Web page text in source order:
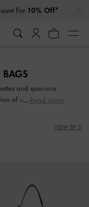
Priced Items*
Priced Items*
and spacious
of effortless chic.
From classic
Read More
VIEW BY 3